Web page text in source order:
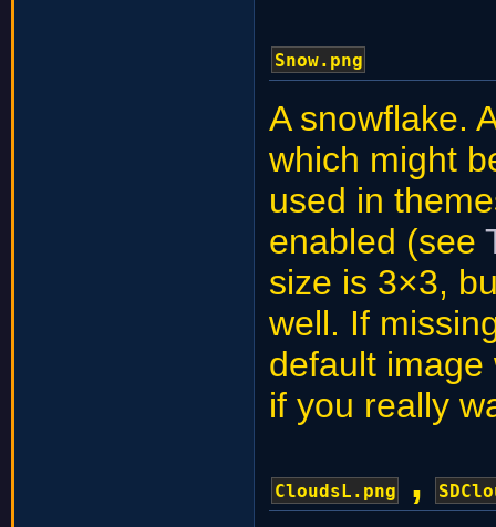
Snow.png
A snowflake.
which might
used in
enabled (see
size is 3×3,
well. If
default
if you really
CloudsL.png ,